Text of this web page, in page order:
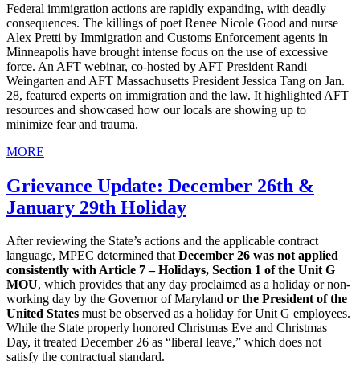
Federal immigration actions are rapidly expanding, with deadly
consequences. The killings of poet Renee Nicole Good and nurse
Alex Pretti by Immigration and Customs Enforcement agents in
Minneapolis have brought intense focus on the use of excessive
force. An AFT webinar, co-hosted by AFT President Randi
Weingarten and AFT Massachusetts President Jessica Tang on Jan.
28, featured experts on immigration and the law. It highlighted AFT
resources and showcased how our locals are showing up to
minimize fear and trauma.
MORE
Grievance Update: December 26th &
January 29th Holiday
After reviewing the State’s actions and the applicable contract
language, MPEC determined thatDecember 26 was not applied
consistently with Article 7 – Holidays, Section 1 of the Unit G
MOU, which provides that any day proclaimed as a holiday or non-
working day by the Governor of Maryland or the President of the
United States must be observed as a holiday for Unit G employees.
While the State properly honored Christmas Eve and Christmas
Day, it treated December 26 as “liberal leave,” which does not
satisfy the contractual standard.